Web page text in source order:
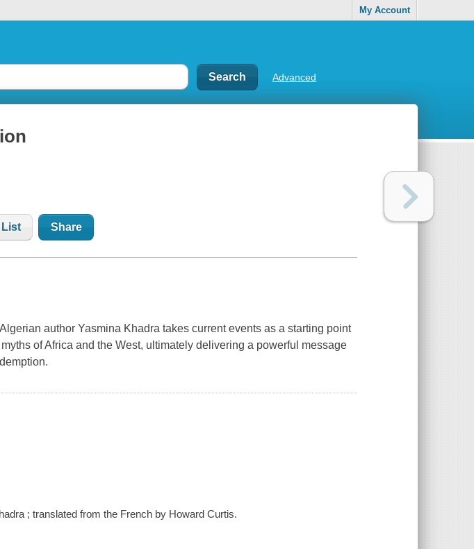
My Account
Advanced
List Share
author Yasmina Khadra takes current events as a starting point
of Africa and the West, ultimately delivering a powerful message
; translated from the French by Howard Curtis.